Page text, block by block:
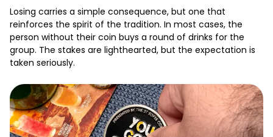
Losing carries a simple consequence, but one that
reinforces the spirit of the tradition. In most cases, the
person without their coin buys a round of drinks for the
group. The stakes are lighthearted, but the expectation is
taken seriously.